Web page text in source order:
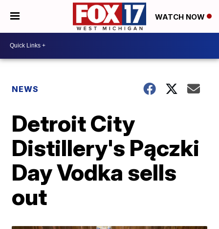
WATCH NOW
NEWS
Detroit City
Distillery's Pączki
Day Vodka sells
out